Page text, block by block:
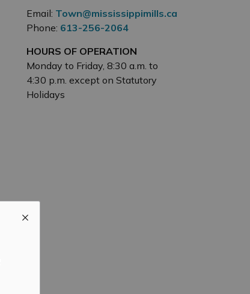
Email: Town@mississippimills.ca
Phone: 613-256-2064
HOURS OF OPERATION
Monday to Friday, 8:30 a.m. to
4:30 p.m. except on Statutory
Holidays